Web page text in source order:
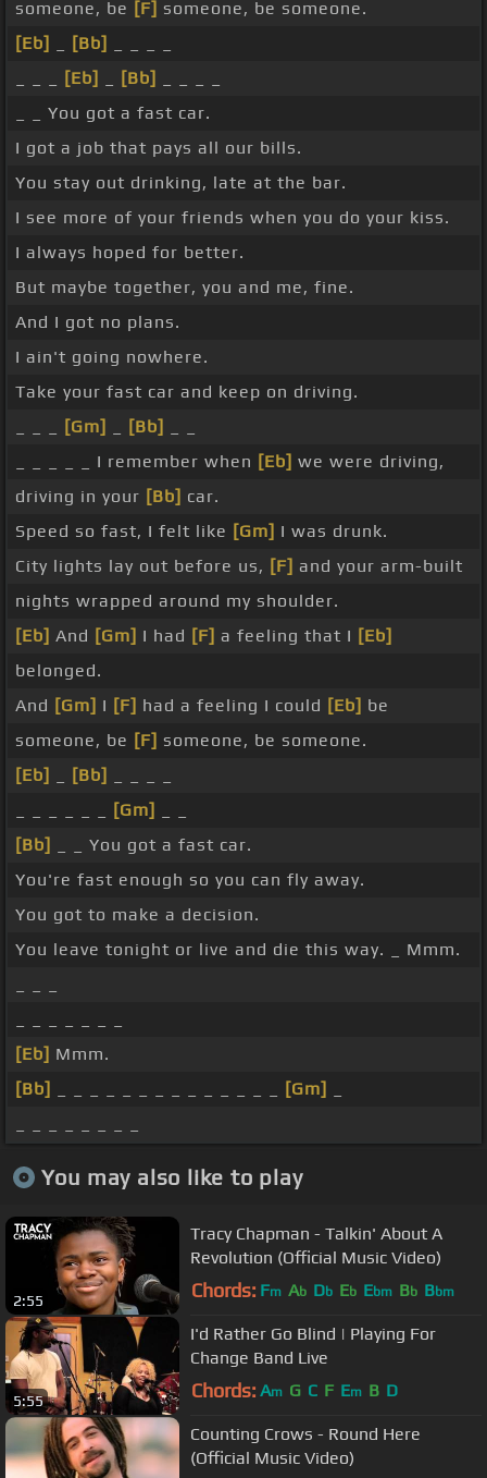
someone, be [F] someone, be someone.
[Eb]
[Bb]
[Eb] [Bb]
_ _ You got a fast car.
I got a job that pays all our bills.
You stay out drinking, late at the bar.
I see more of your friends when you do your kiss.
I always hoped for better.
But maybe together, you and me, fine.
And I got no plans.
I ain't going nowhere.
Take your fast car and keep on driving.
[Gm] [Bb]
_ _ _ _ _ I remember when [Eb] we were driving,
driving in your [Bb] car.
Speed so fast, I felt like [Gm] I was drunk.
City lights lay out before us, [F] and your arm-built
nights wrapped around my shoulder.
[Eb] And [Gm] I had [F] a feeling that I [Eb]
belonged.
And [Gm] I [F] had a feeling I could [Eb] be
someone, be [F] someone, be someone.
[Eb]
[Bb]
[Gm]
[Bb]
_ _ You got a fast car.
You're fast enough so you can fly away.
You got to make a decision.
You leave tonight or live and die this way. _ Mmm.
[Eb] Mmm.
[Bb]
[Gm]
You may also like to play
2:55
Tracy Chapman - Talkin' About A
Revolution (Official Music Video)
Chords: Fm Ab Db Eb Ebm Bb Bbm
5:55
I'd Rather Go Blind | Playing For
Change Band Live
Chords: Am G C F Em B D
Counting Crows - Round Here
(Official Music Video)